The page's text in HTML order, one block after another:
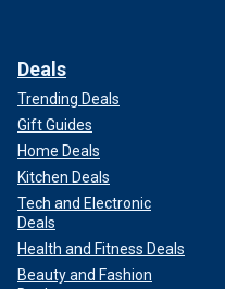
Deals
Trending Deals
Gift Guides
Home Deals
Kitchen Deals
Tech and Electronic
Deals
Health and Fitness Deals
Beauty and Fashion